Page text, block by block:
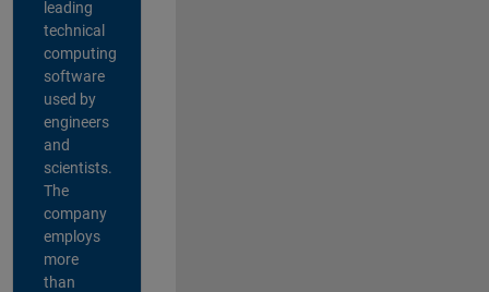
leading
technical
computing
software
used by
engineers
and
scientists.
The
company
employs
more
than